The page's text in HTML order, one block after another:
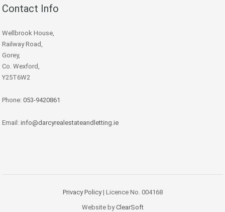
Contact Info
Wellbrook House,
Railway Road,
Gorey,
Co. Wexford,
Y25T6W2
Phone: 053-9420861
Email: info@darcyrealestateandletting.ie
Privacy Policy| Licence No. 004168
Website byClearSoft